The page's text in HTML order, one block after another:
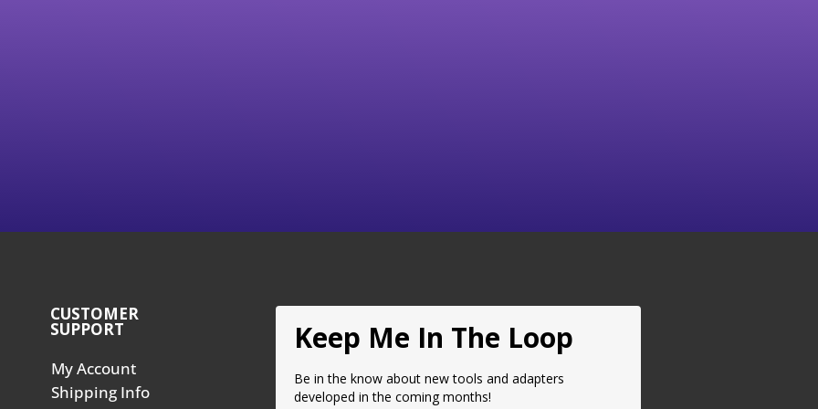
CUSTOMER
SUPPORT
My Account
Shipping Info
Keep Me In The Loop
Be in the know about new tools and adapters
developed in the coming months!